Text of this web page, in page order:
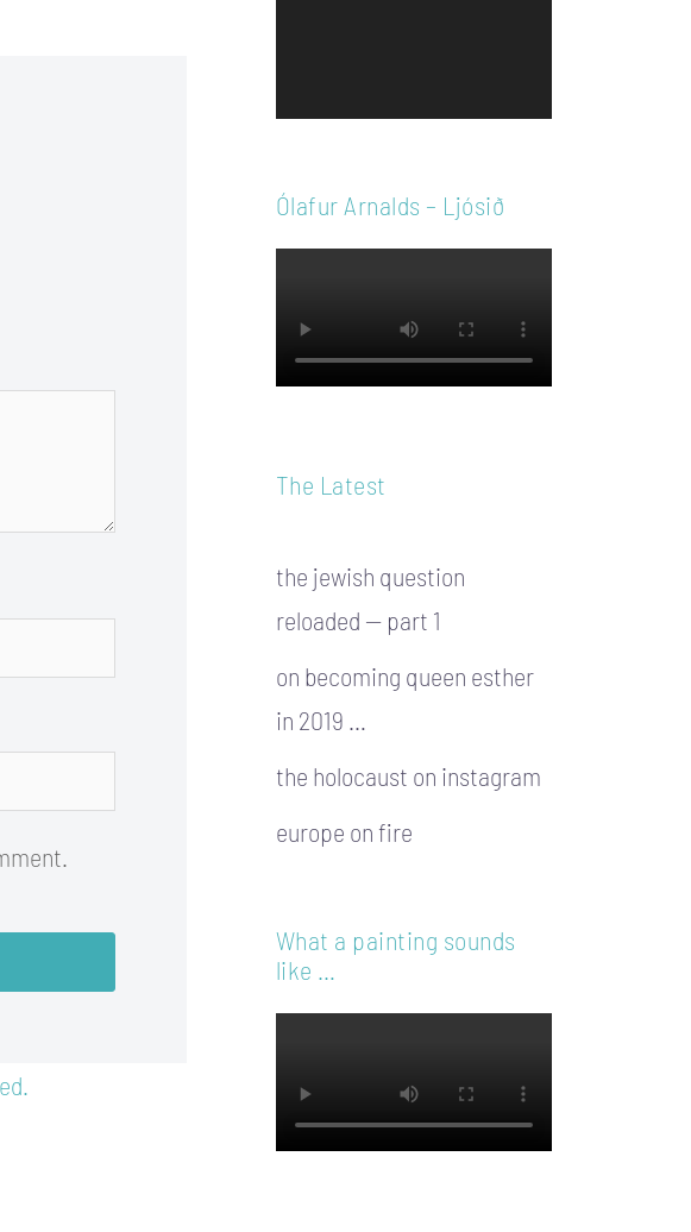
Ólafur Arnalds – Ljósið
The Latest
the jewish question
reloaded — part 1
on becoming queen esther
in 2019 …
the holocaust on instagram
europe on fire
What a painting sounds
like …